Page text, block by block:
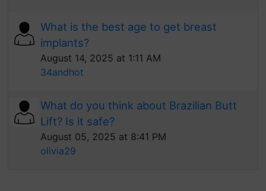
What is the best age to get breast
implants?
August 14, 2025 at 1:11 AM
34andhot
What do you think about Brazilian Butt
Lift? Is it safe?
August 05, 2025 at 8:41 PM
olivia29